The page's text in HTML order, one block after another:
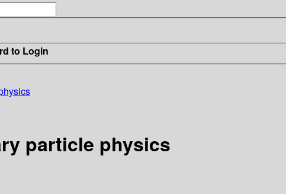
to Login
particle physics